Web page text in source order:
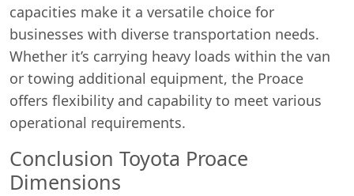
capacities make it a versatile choice for
businesses with diverse transportation needs.
Whether it’s carrying heavy loads within the van
or towing additional equipment, the Proace
offers flexibility and capability to meet various
operational requirements.
Conclusion Toyota Proace
Dimensions